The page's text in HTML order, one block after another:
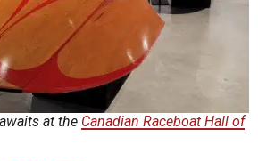
at the Canadian Raceboat Hall of